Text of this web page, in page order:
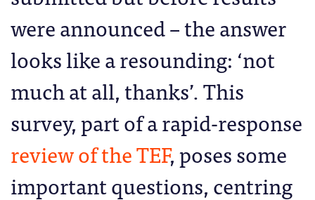
were announced – the answer
looks like a resounding: ‘not
much at all, thanks’. This
survey, part of a rapid-response
review of the TEF, poses some
important questions, centring